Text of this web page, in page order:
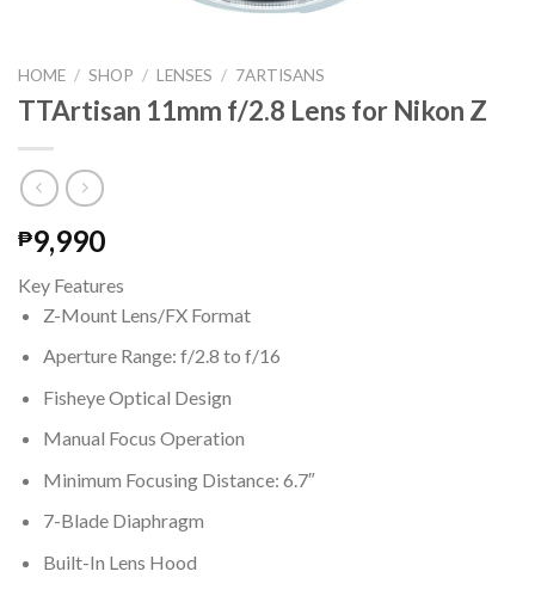
HOME / SHOP / LENSES / 7ARTISANS
TTArtisan 11mm f/2.8 Lens for Nikon Z
₱9,990
Key Features
Z-Mount Lens/FX Format
Aperture Range: f/2.8 to f/16
Fisheye Optical Design
Manual Focus Operation
Minimum Focusing Distance: 6.7″
7-Blade Diaphragm
Built-In Lens Hood